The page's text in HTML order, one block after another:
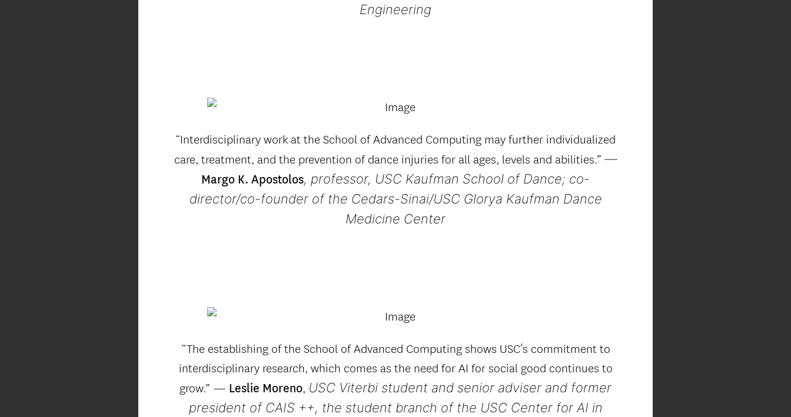
Engineering
“Interdisciplinary work at the School of Advanced Computing may further individualized
care, treatment, and the prevention of dance injuries for all ages, levels and abilities.” —
Margo K. Apostolos, professor, USC Kaufman School of Dance; co-
director/co-founder of the Cedars-Sinai/USC Glorya Kaufman Dance
Medicine Center
“The establishing of the School of Advanced Computing shows USC’s commitment to
interdisciplinary research, which comes as the need for AI for social good continues to
grow.” — Leslie Moreno, USC Viterbi student and senior adviser and former
president of CAIS ++, the student branch of the USC Center for AI in